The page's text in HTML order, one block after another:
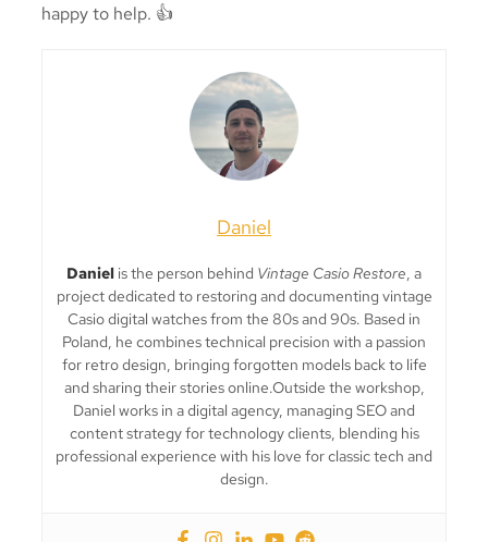
happy to help. 👍
Daniel
Daniel is the person behind Vintage Casio Restore, a
project dedicated to restoring and documenting vintage
Casio digital watches from the 80s and 90s. Based in
Poland, he combines technical precision with a passion
for retro design, bringing forgotten models back to life
and sharing their stories online.Outside the workshop,
Daniel works in a digital agency, managing SEO and
content strategy for technology clients, blending his
professional experience with his love for classic tech and
design.